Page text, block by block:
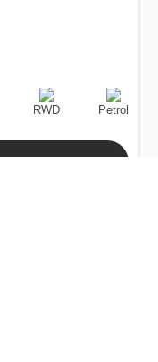
Drive
RWD
Fuel
Type
Petrol